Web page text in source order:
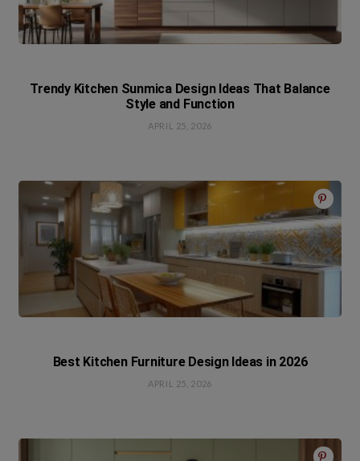
Trendy Kitchen Sunmica Design Ideas That Balance
Style and Function
APRIL 25, 2026
Best Kitchen Furniture Design Ideas in 2026
APRIL 25, 2026